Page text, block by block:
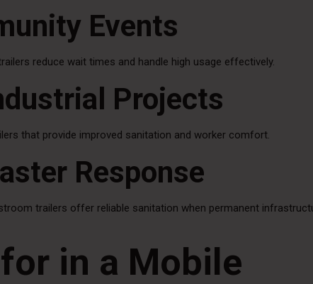
Events
reduce wait times and handle high usage effectively.
Projects
that provide improved sanitation and worker comfort.
Response
trailers offer reliable sanitation when permanent
in a Mobile